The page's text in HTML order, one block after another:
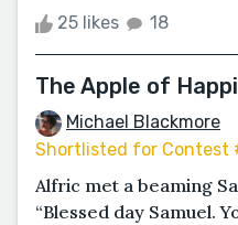
25 likes 18
The Apple of
Michael Blackmore
Shortlisted for Contest
Alfric met a beaming
“Blessed day Samuel.